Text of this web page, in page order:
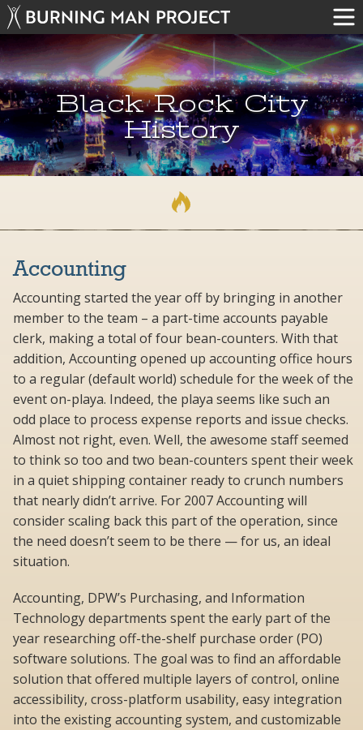
Black Rock City
History
Accounting
Accounting started the year off by bringing in another
member to the team – a part-time accounts payable
clerk, making a total of four bean-counters. With that
addition, Accounting opened up accounting office hours
to a regular (default world) schedule for the week of the
event on-playa. Indeed, the playa seems like such an
odd place to process expense reports and issue checks.
Almost not right, even. Well, the awesome staff seemed
to think so too and two bean-counters spent their week
in a quiet shipping container ready to crunch numbers
that nearly didn’t arrive. For 2007 Accounting will
consider scaling back this part of the operation, since
the need doesn’t seem to be there — for us, an ideal
situation.
Accounting, DPW’s Purchasing, and Information
Technology departments spent the early part of the
year researching off-the-shelf purchase order (PO)
software solutions. The goal was to find an affordable
solution that offered multiple layers of control, online
accessibility, cross-platform usability, easy integration
into the existing accounting system, and customizable